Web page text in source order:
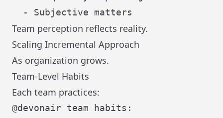
Team perception reflects reality.
Scaling Incremental Approach
As organization grows.
Team-Level Habits
Each team practices:
@devonair team habits: